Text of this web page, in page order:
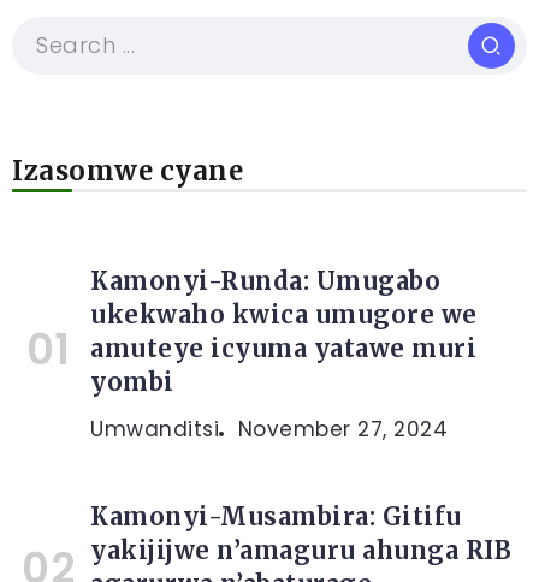
Izasomwe cyane
Kamonyi-Runda: Umugabo
ukekwaho kwica umugore we
amuteye icyuma yatawe muri
yombi
Umwanditsi November 27, 2024
Kamonyi-Musambira: Gitifu
yakijijwe n’amaguru ahunga RIB